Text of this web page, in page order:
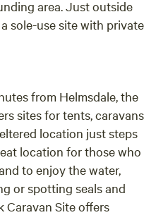
area. Just outside
sole-use site with private
from Helmsdale, the
sites for tents, caravans
location just steps
location for those who
to enjoy the water,
or spotting seals and
Caravan Site offers